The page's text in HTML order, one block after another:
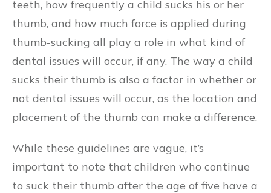
teeth, how frequently a child sucks his or her
thumb, and how much force is applied during
thumb-sucking all play a role in what kind of
dental issues will occur, if any. The way a child
sucks their thumb is also a factor in whether or
not dental issues will occur, as the location and
placement of the thumb can make a difference.
While these guidelines are vague, it’s
important to note that children who continue
to suck their thumb after the age of five have a